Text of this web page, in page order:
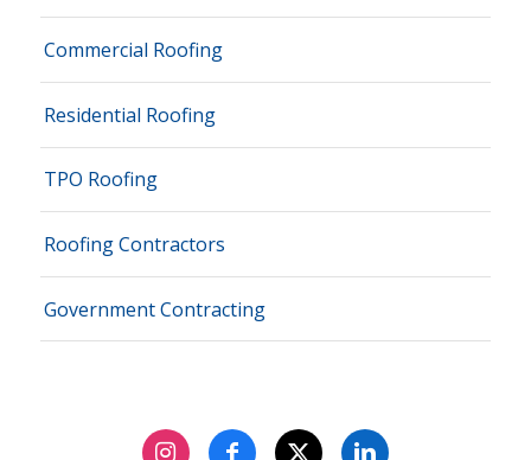
Commercial Roofing
Residential Roofing
TPO Roofing
Roofing Contractors
Government Contracting